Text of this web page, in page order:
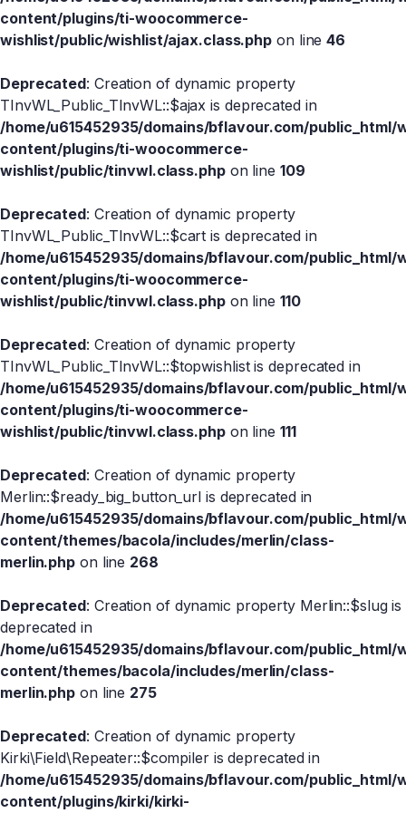
content/plugins/ti-woocommerce-
wishlist/public/wishlist/ajax.class.php on line46
Deprecated: Creation of dynamic property
TInvWL_Public_TInvWL::$ajax is deprecated in
/home/u615452935/domains/bflavour.com/public_html/
content/plugins/ti-woocommerce-
wishlist/public/tinvwl.class.phpon line 109
Deprecated: Creation of dynamic property
TInvWL_Public_TInvWL::$cart is deprecated in
/home/u615452935/domains/bflavour.com/public_html/
content/plugins/ti-woocommerce-
wishlist/public/tinvwl.class.phpon line 110
Deprecated: Creation of dynamic property
TInvWL_Public_TInvWL::$topwishlist is deprecated in
/home/u615452935/domains/bflavour.com/public_html/
content/plugins/ti-woocommerce-
wishlist/public/tinvwl.class.phpon line 111
Deprecated: Creation of dynamic property
Merlin::$ready_big_button_url is deprecated in
/home/u615452935/domains/bflavour.com/public_html/
content/themes/bacola/includes/merlin/class-
merlin.php on line 268
Deprecated: Creation of dynamic property Merlin::$slug is
deprecated in
/home/u615452935/domains/bflavour.com/public_html/
content/themes/bacola/includes/merlin/class-
merlin.php on line 275
Deprecated: Creation of dynamic property
Kirki\Field\Repeater::$compiler is deprecated in
/home/u615452935/domains/bflavour.com/public_html/
content/plugins/kirki/kirki-